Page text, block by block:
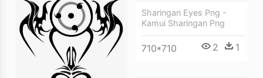
Sharingan Eyes Png -
Kamui Sharingan Png
710*710 2 1